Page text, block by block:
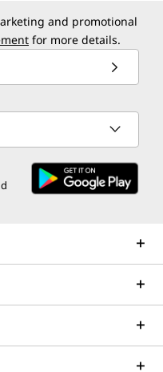
and promotional
for more details.